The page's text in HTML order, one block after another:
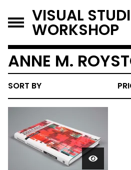
VISUAL
WORKSHOP
ANNE M.
SORT BY